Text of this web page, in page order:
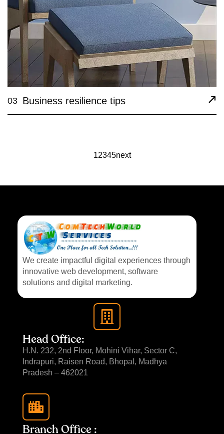
03 Business resilience tips
12345next
We create impactful digital experiences through
innovative web development, software
solutions and digital marketing.
Head Office:
H.N. 232, 2nd Floor, Mohini Vihar, Sector C,
Indrapuri, Raisen Road, Bhopal, Madhya
Pradesh – 462021
Branch Office :